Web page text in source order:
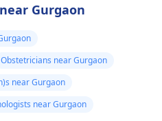
further testing and
undergo aPap smear
or colposcopy to
cells. Keep up with
Gurgaon
Obstetricians near Gurgaon
near Gurgaon
near Gurgaon